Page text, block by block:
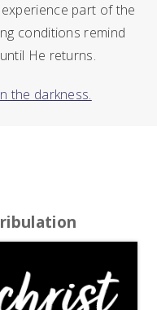
part of the
conditions remind
He returns.
the darkness.